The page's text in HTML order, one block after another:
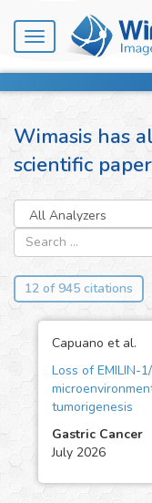
Toggle
navigation
Wimasis has
scientific
12 of 945 citations
Capuano et al.
Loss of EMILIN-
tumorigenesis
Gastric Cancer
July 2026